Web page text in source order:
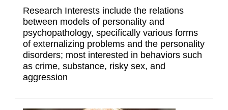
Research Interests include the relations
between models of personality and
psychopathology, specifically various forms
of externalizing problems and the personality
disorders; most interested in behaviors such
as crime, substance, risky sex, and
aggression